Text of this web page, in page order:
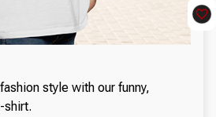
style with our funny,
shirt.